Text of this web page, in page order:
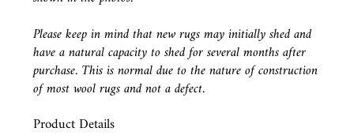
Please keep in mind that new rugs may initially shed and
have a natural capacity to shed for several months after
purchase. This is normal due to the nature of construction
of most wool rugs and not a defect.
Product Details